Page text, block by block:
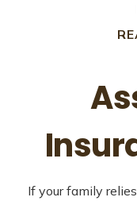
If your family